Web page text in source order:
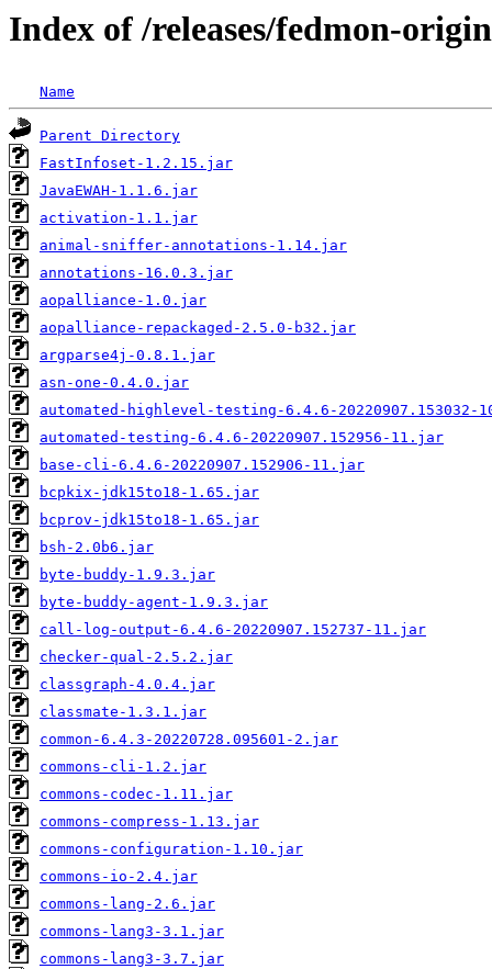
Index of /releases/fedmon-
Name
Parent Directory
FastInfoset-1.2.15.jar
JavaEWAH-1.1.6.jar
activation-1.1.jar
animal-sniffer-annotations-1.14.jar
annotations-16.0.3.jar
aopalliance-1.0.jar
aopalliance-repackaged-2.5.0-b32.jar
argparse4j-0.8.1.jar
asn-one-0.4.0.jar
automated-highlevel-testing-6.4.6-20220907.153032-
automated-testing-6.4.6-20220907.152956-11.jar
base-cli-6.4.6-20220907.152906-11.jar
bcpkix-jdk15to18-1.65.jar
bcprov-jdk15to18-1.65.jar
bsh-2.0b6.jar
byte-buddy-1.9.3.jar
byte-buddy-agent-1.9.3.jar
call-log-output-6.4.6-20220907.152737-11.jar
checker-qual-2.5.2.jar
classgraph-4.0.4.jar
classmate-1.3.1.jar
common-6.4.3-20220728.095601-2.jar
commons-cli-1.2.jar
commons-codec-1.11.jar
commons-compress-1.13.jar
commons-configuration-1.10.jar
commons-io-2.4.jar
commons-lang-2.6.jar
commons-lang3-3.1.jar
commons-lang3-3.7.jar